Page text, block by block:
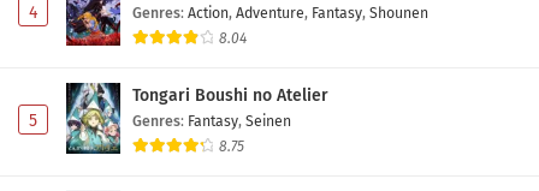
4 Genres: Action, Adventure, Fantasy, Shounen
8.04
5
Tongari Boushi no Atelier
Genres: Fantasy, Seinen
8.75